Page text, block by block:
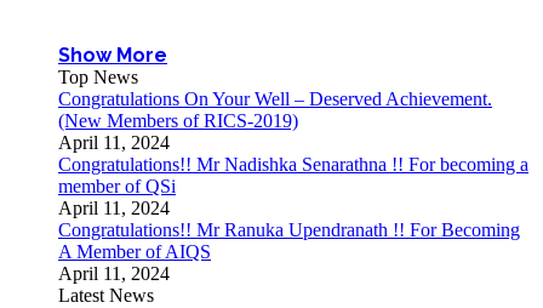
Show More
Top News
Congratulations On Your Well – Deserved Achievement.
(New Members of RICS-2019)
April 11, 2024
Congratulations!! Mr Nadishka Senarathna !! For becoming a
member of QSi
April 11, 2024
Congratulations!! Mr Ranuka Upendranath !! For Becoming
A Member of AIQS
April 11, 2024
Latest News